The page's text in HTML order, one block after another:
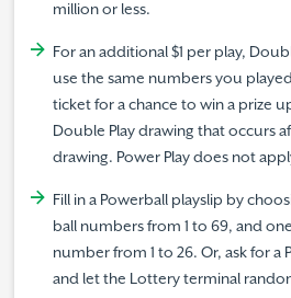
million or less.
For an additional $1 per play,
use the same numbers you
ticket for a chance to win a prize
Double Play drawing that occurs
drawing. Power Play does not
Fill in a Powerball playslip by
ball numbers from 1 to 69, and
number from 1 to 26. Or, ask for a
and let the Lottery terminal